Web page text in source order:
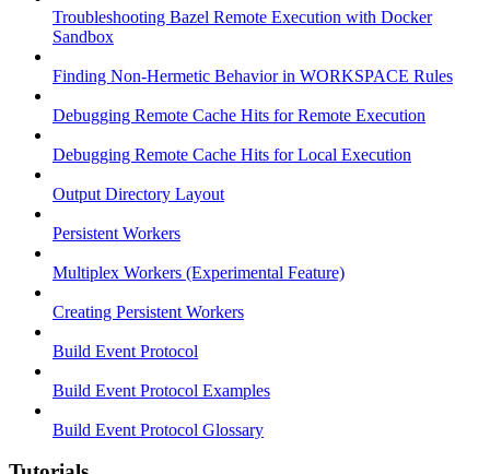
Troubleshooting Bazel Remote Execution with Docker
Sandbox
Finding Non-Hermetic Behavior in WORKSPACE Rules
Debugging Remote Cache Hits for Remote Execution
Debugging Remote Cache Hits for Local Execution
Output Directory Layout
Persistent Workers
Multiplex Workers (Experimental Feature)
Creating Persistent Workers
Build Event Protocol
Build Event Protocol Examples
Build Event Protocol Glossary